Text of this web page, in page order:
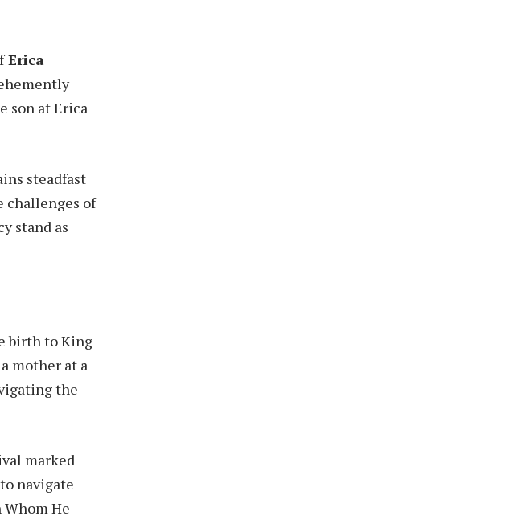
Erica
son at Erica
steadfast
challenges of
stand as
birth to King
mother at a
the
marked
navigate
He